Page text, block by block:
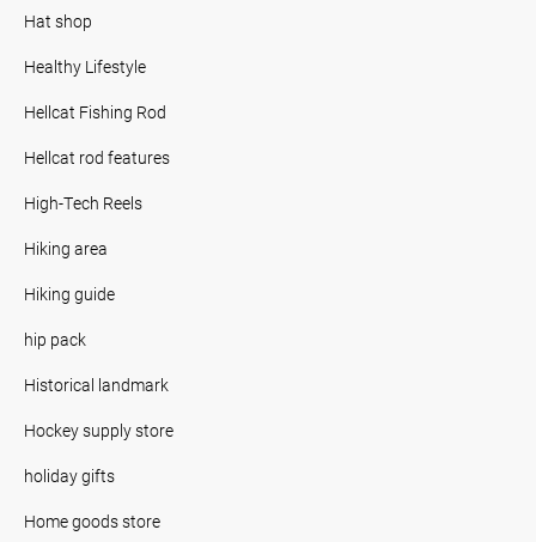
Hat shop
Healthy Lifestyle
Hellcat Fishing Rod
Hellcat rod features
High-Tech Reels
Hiking area
Hiking guide
hip pack
Historical landmark
Hockey supply store
holiday gifts
Home goods store